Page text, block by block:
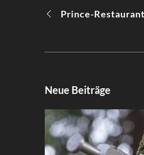
Neue Beiträge